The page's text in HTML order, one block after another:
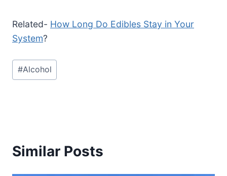
Related- How Long Do Edibles Stay in Your
System?
Post
Tags:
#Alcohol
Similar Posts